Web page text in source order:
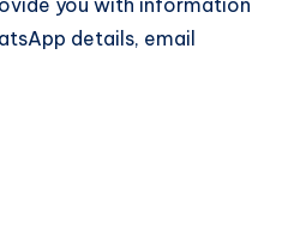
you with information
details, email